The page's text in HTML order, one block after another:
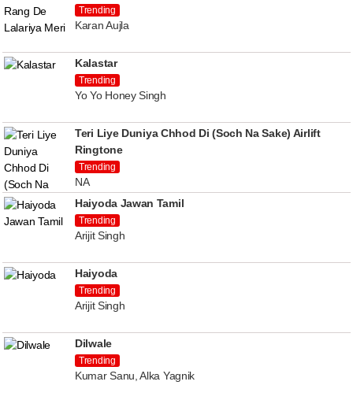
Trending
Karan Aujla
Kalastar
Trending
Yo Yo Honey Singh
Teri Liye Duniya Chhod Di (Soch Na Sake) Airlift
Ringtone
Trending
NA
Haiyoda Jawan Tamil
Trending
Arijit Singh
Haiyoda
Trending
Arijit Singh
Dilwale
Trending
Kumar Sanu, Alka Yagnik